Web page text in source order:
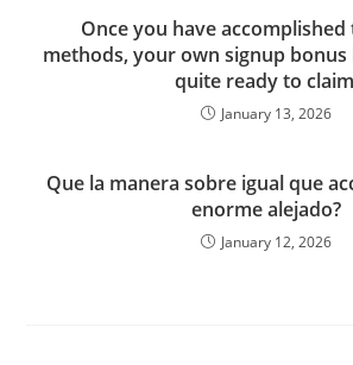
Once you have
methods, your own signup bonus
quite ready to
January 13, 2026
Que la manera sobre igual que
enorme alejado?
January 12, 2026